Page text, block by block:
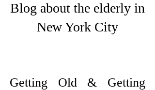
Blog about the elderly in
New York City
Getting Old & Getting